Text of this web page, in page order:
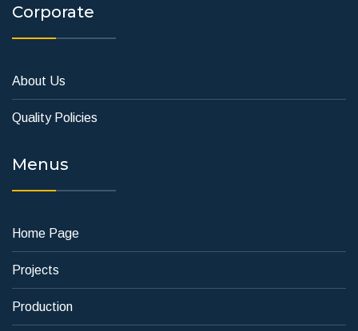
Corporate
About Us
Quality Policies
Menus
Home Page
Projects
Production